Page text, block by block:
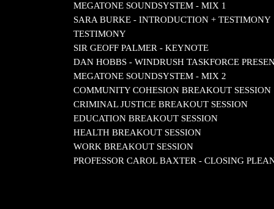
MEGATONE SOUNDSYSTEM - MIX 1
SARA BURKE - INTRODUCTION + TESTIMONY
TESTIMONY
SIR GEOFF PALMER - KEYNOTE
DAN HOBBS - WINDRUSH TASKFORCE
MEGATONE SOUNDSYSTEM - MIX 2
COMMUNITY COHESION BREAKOUT SESSION
CRIMINAL JUSTICE BREAKOUT SESSION
EDUCATION BREAKOUT SESSION
HEALTH BREAKOUT SESSION
WORK BREAKOUT SESSION
PROFESSOR CAROL BAXTER - CLOSING